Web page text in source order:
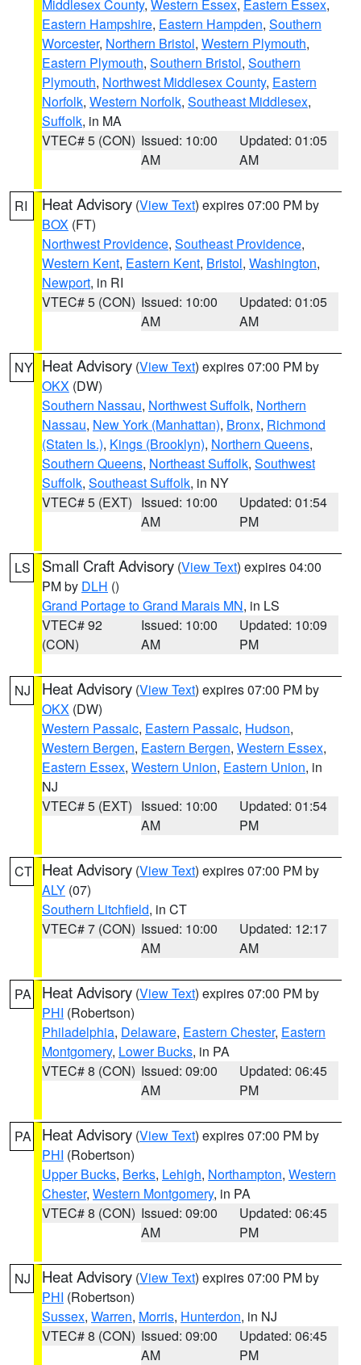
Middlesex County, Western Essex, Eastern Essex,
Eastern Hampshire, Eastern Hampden, Southern
Worcester, Northern Bristol, Western Plymouth,
Eastern Plymouth, Southern Bristol, Southern
Plymouth, Northwest Middlesex County, Eastern
Norfolk, Western Norfolk, Southeast Middlesex,
Suffolk, in MA
VTEC# 5 (CON) Issued: 10:00
AM
Updated: 01:05
AM
RI Heat Advisory (View Text) expires 07:00 PM by
BOX (FT)
Northwest Providence, Southeast Providence,
Western Kent, Eastern Kent, Bristol, Washington,
Newport, in RI
VTEC# 5 (CON) Issued: 10:00
AM
Updated: 01:05
AM
NY Heat Advisory (View Text) expires 07:00 PM by
OKX (DW)
Southern Nassau, Northwest Suffolk, Northern
Nassau, New York (Manhattan), Bronx, Richmond
(Staten Is.), Kings (Brooklyn), Northern Queens,
Southern Queens, Northeast Suffolk, Southwest
Suffolk, Southeast Suffolk, in NY
VTEC# 5 (EXT) Issued: 10:00
AM
Updated: 01:54
PM
LS Small Craft Advisory (View Text) expires 04:00
PM by DLH ()
Grand Portage to Grand Marais MN, in LS
VTEC# 92
(CON)
Issued: 10:00
AM
Updated: 10:09
PM
NJ Heat Advisory (View Text) expires 07:00 PM by
OKX (DW)
Western Passaic, Eastern Passaic, Hudson,
Western Bergen, Eastern Bergen, Western Essex,
Eastern Essex, Western Union, Eastern Union, in
NJ
VTEC# 5 (EXT) Issued: 10:00
AM
Updated: 01:54
PM
CT Heat Advisory (View Text) expires 07:00 PM by
ALY (07)
Southern Litchfield, in CT
VTEC# 7 (CON) Issued: 10:00
AM
Updated: 12:17
AM
PA Heat Advisory (View Text) expires 07:00 PM by
PHI (Robertson)
Philadelphia, Delaware, Eastern Chester, Eastern
Montgomery, Lower Bucks, in PA
VTEC# 8 (CON) Issued: 09:00
AM
Updated: 06:45
PM
PA Heat Advisory (View Text) expires 07:00 PM by
PHI (Robertson)
Upper Bucks, Berks, Lehigh, Northampton, Western
Chester, Western Montgomery, in PA
VTEC# 8 (CON) Issued: 09:00
AM
Updated: 06:45
PM
NJ Heat Advisory (View Text) expires 07:00 PM by
PHI (Robertson)
Sussex, Warren, Morris, Hunterdon, in NJ
VTEC# 8 (CON) Issued: 09:00
AM
Updated: 06:45
PM